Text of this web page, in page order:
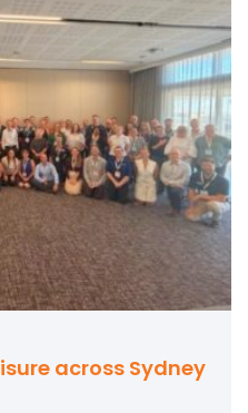
across Sydney